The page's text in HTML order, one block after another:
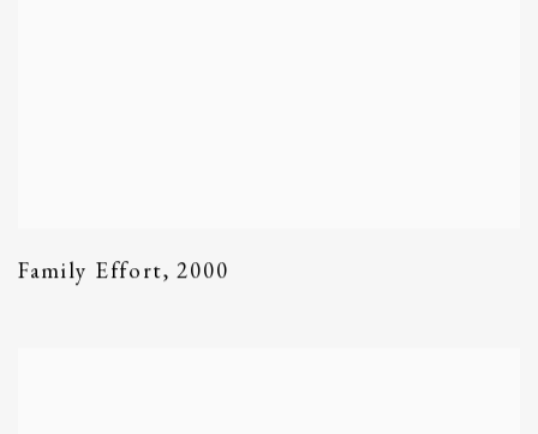
Family Effort,2000